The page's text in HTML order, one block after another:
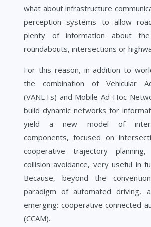
what about infrastructure
perception systems to allow
plenty of information about
roundabouts, intersections or
For this reason, in addition to
the combination of Vehicular
(VANETs) and Mobile Ad-Hoc
build dynamic networks for
yield a new model of
components, focused on
cooperative trajectory
collision avoidance, very useful in
Because, beyond the
paradigm of automated driving,
emerging: cooperative connected
(CCAM).